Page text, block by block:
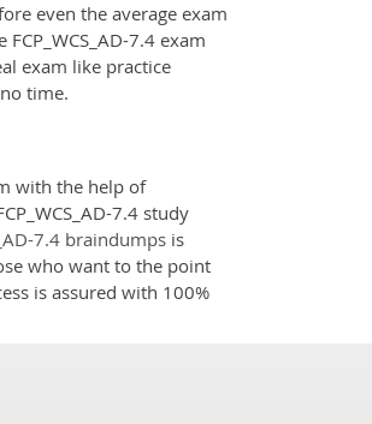
even the average exam
7.4 exam
exam like practice
time.
with the help of
7.4 study
7.4 braindumps is
who want to the point
is assured with 100%